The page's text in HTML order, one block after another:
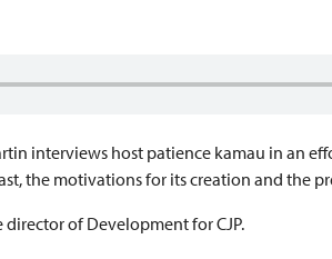
interviews host patience kamau in an
the motivations for its creation and the
director of Development for CJP.